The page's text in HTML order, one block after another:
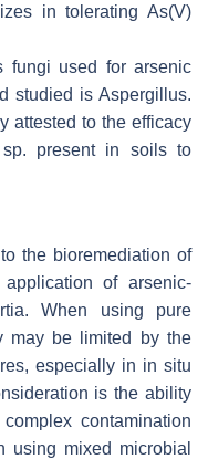
in tolerating As(V)
fungi used for arsenic
studied is Aspergillus.
attested to the efficacy
sp. present in soils to
the bioremediation of
of arsenic-
When using pure
may be limited by the
especially in in situ
is the ability
contamination
using mixed microbial